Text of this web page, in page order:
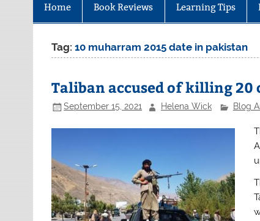
Home Book Reviews Learning Tips
Tag:10 muharram 2015 date in pakistan
Taliban accused of killing
September 15, 2021 Helena Wick Blog